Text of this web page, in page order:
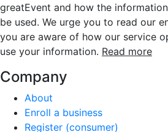
greatEvent and how the
be used. We urge you to read our
you are aware of how our service
use your information. Read more
Company
About
Enroll a business
Register (consumer)